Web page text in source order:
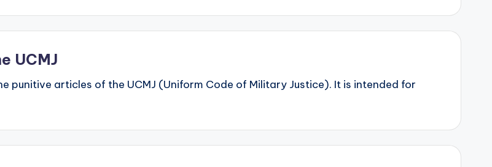
UCMJ
punitive articles of the UCMJ (Uniform Code of Military Justice). It is intended for